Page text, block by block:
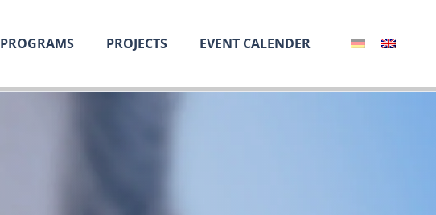
PROGRAMS PROJECTS EVENT CALENDER